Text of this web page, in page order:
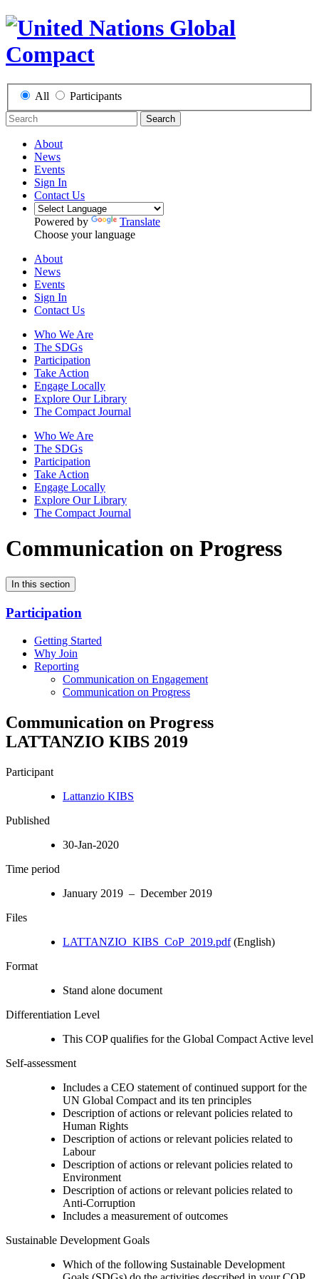
All Participants
Search
About
News
Events
Sign In
Contact Us
Powered by
Translate
Choose your language
About
News
Events
Sign In
Contact Us
Who We Are
The SDGs
Participation
Take Action
Engage Locally
Explore Our Library
The Compact Journal
Who We Are
The SDGs
Participation
Take Action
Engage Locally
Explore Our Library
The Compact Journal
Communication on Progress
In this section
Participation
Getting Started
Why Join
Reporting
Communication on Engagement
Communication on Progress
Communication on Progress
LATTANZIO KIBS 2019
Participant
Lattanzio KIBS
Published
30-Jan-2020
Time period
January 2019 – December 2019
Files
LATTANZIO_KIBS_CoP_2019.pdf(English)
Format
Stand alone document
Differentiation Level
This COP qualifies for the Global Compact Active level
Self-assessment
Includes a CEO statement of continued support for the
UN Global Compact and its ten principles
Description of actions or relevant policies related to
Human Rights
Description of actions or relevant policies related to
Labour
Description of actions or relevant policies related to
Environment
Description of actions or relevant policies related to
Anti-Corruption
Includes a measurement of outcomes
Sustainable Development Goals
Which of the following Sustainable Development